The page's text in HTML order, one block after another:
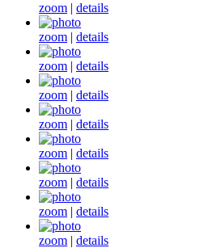
zoom | details
zoom | details
zoom | details
zoom | details
zoom | details
zoom | details
zoom | details
zoom | details
zoom | details